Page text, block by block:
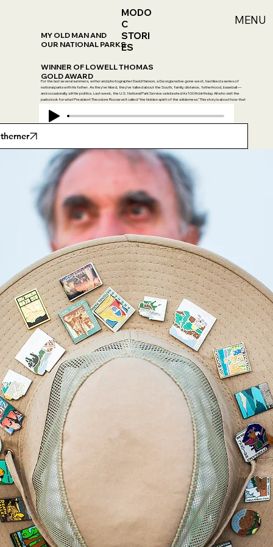
MY OLD MAN AND
OUR NATIONAL PARKS
WINNER OF LOWELL THOMAS
GOLD AWARD
For the last several summers, writer and photographer David Hanson, a Georgia native gone west, has hiked a series of
national parks with his father. As they’ve hiked, they’ve talked about the South, family, distance, fatherhood, baseball —
and occasionally, a little politics. Last week, the U.S. National Park Service celebrated its 100th birthday. All who visit the
parks look for what President Theodore Roosevelt called “the hidden spirit of the wilderness.” This story is about how that
MODO
C
STORI
ES
MENU